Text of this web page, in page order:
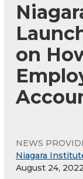
on
NEWS
Niagara
August 24,